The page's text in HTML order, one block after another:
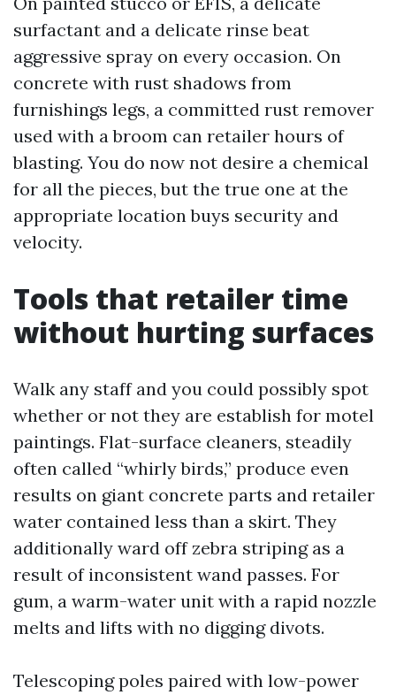
surfactant and a delicate rinse beat
aggressive spray on every occasion. On
concrete with rust shadows from
furnishings legs, a committed rust remover
used with a broom can retailer hours of
blasting. You do now not desire a chemical
for all the pieces, but the true one at the
appropriate location buys security and
velocity.
Tools that retailer time
without hurting surfaces
Walk any staff and you could possibly spot
whether or not they are establish for motel
paintings. Flat-surface cleaners, steadily
often called “whirly birds,” produce even
results on giant concrete parts and retailer
water contained less than a skirt. They
additionally ward off zebra striping as a
result of inconsistent wand passes. For
gum, a warm-water unit with a rapid nozzle
melts and lifts with no digging divots.
Telescoping poles paired with low-power